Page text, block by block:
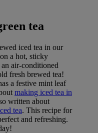
tea
iced tea in our
a hot, sticky
air-conditioned
fresh brewed tea!
a festive mint leaf
making iced tea in
written about
tea. This recipe for
and refreshing.